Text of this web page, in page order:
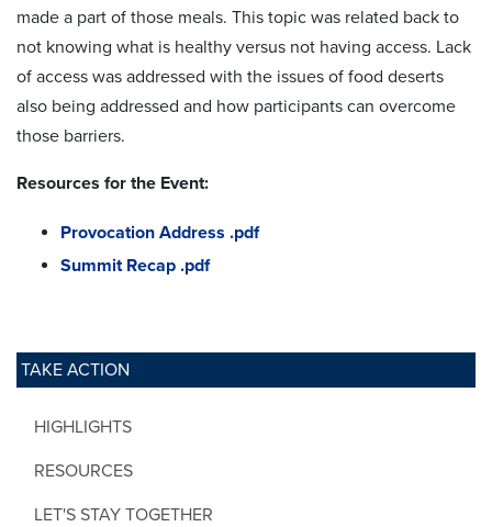
TAKE ACTION
HIGHLIGHTS
RESOURCES
LET'S STAY TOGETHER
made a part of those meals. This topic was related back to
not knowing what is healthy versus not having access. Lack
of access was addressed with the issues of food deserts
also being addressed and how participants can overcome
those barriers.
Resources for the Event:
Provocation Address .pdf
Summit Recap .pdf